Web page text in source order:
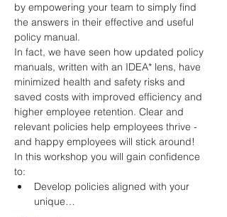
by empowering your team to simply find
the answers in their effective and useful
policy manual.
In fact, we have seen how updated policy
manuals, written with an IDEA* lens, have
minimized health and safety risks and
saved costs with improved efficiency and
higher employee retention. Clear and
relevant policies help employees thrive -
and happy employees will stick around!
In this workshop you will gain confidence
to:
Develop policies aligned with your
unique…